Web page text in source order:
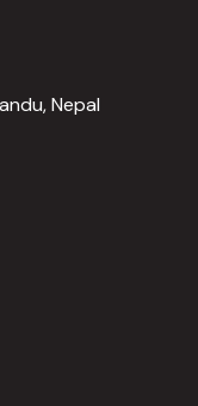
Nepal